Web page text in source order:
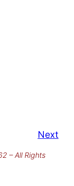
Next
– All Rights